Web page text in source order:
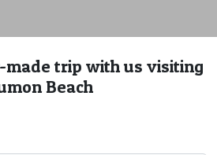
made trip with us visiting
Beach